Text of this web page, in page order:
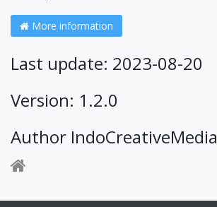
More information
Last update: 2023-08-20
Version: 1.2.0
Author IndoCreativeMedia